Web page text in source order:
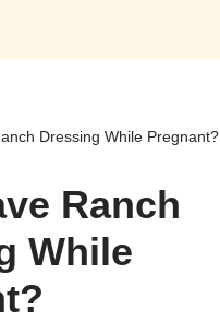
Dressing While Pregnant?
Ranch
While